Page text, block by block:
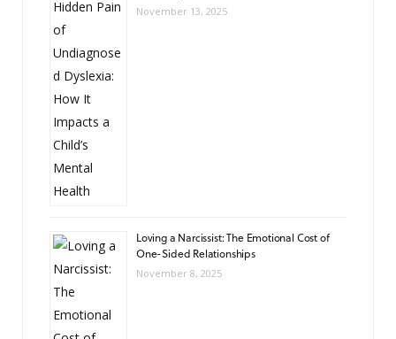
November 13, 2025
Loving a Narcissist: The Emotional Cost of
One-Sided Relationships
November 8, 2025